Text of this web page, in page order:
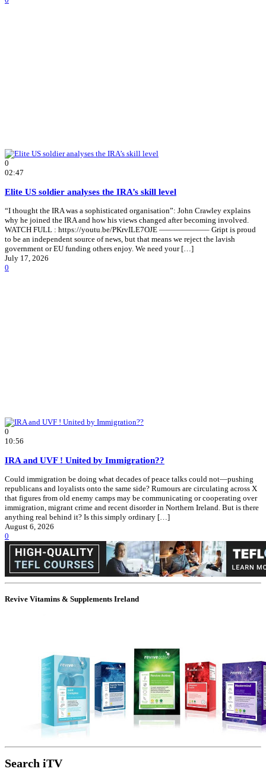
0
02:47
Elite US soldier analyses the IRA’s skill level
“I thought the IRA was a sophisticated organisation”: John Crawley explains
why he joined the IRA and how his views changed after becoming involved.
WATCH FULL : https://youtu.be/PKrvILE7OJE ——————– Gript is proud
to be an independent source of news, but that means we reject the lavish
government or EU funding others enjoy. We need your […]
July 17, 2026
0
0
10:56
IRA and UVF ! United by Immigration??
Could immigration be doing what decades of peace talks could not—pushing
republicans and loyalists onto the same side? Rumours are circulating across X
that figures from old enemy camps may be communicating or cooperating over
immigration, migrant crime and recent disorder in Northern Ireland. But is there
anything real behind it? Is this simply ordinary […]
August 6, 2026
0
Revive Vitamins & Supplements Ireland
Search iTV